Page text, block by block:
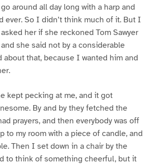
around all day long with a harp and
ever. So I didn’t think much of it. But I
her if she reckoned Tom Sawyer
she said not by a considerable
about that, because I wanted him and
kept pecking at me, and it got
By and by they fetched the
prayers, and then everybody was off
to my room with a piece of candle, and
Then I set down in a chair by the
to think of something cheerful, but it